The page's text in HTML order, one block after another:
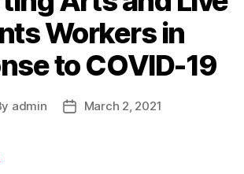
Workers in
to COVID-19
admin
PostMarch 2, 2021